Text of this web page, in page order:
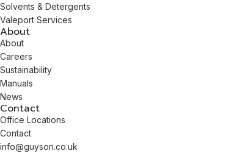
Solvents & Detergents
Valeport Services
About
About
Careers
Sustainability
Manuals
News
Contact
Office Locations
Contact
info@guyson.co.uk